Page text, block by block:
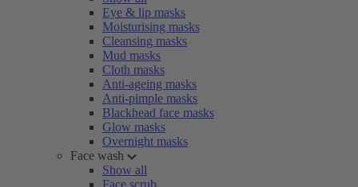
Eye & lip masks
Moisturising masks
Cleansing masks
Mud masks
Cloth masks
Anti-ageing masks
Anti-pimple masks
Blackhead face masks
Glow masks
Overnight masks
Face wash
Show all
Face scrub